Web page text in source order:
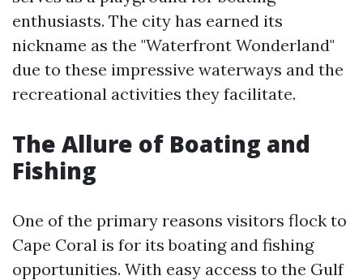
enthusiasts. The city has earned its
nickname as the "Waterfront Wonderland"
due to these impressive waterways and the
recreational activities they facilitate.
The Allure of Boating and
Fishing
One of the primary reasons visitors flock to
Cape Coral is for its boating and fishing
opportunities. With easy access to the Gulf